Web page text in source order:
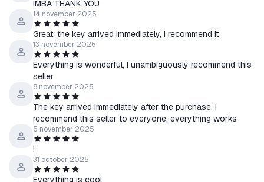
IMBA THANK YOU
14 november 2025
Great, the key arrived immediately, I recommend it
13 november 2025
Everything is wonderful, I unambiguously recommend this
seller
8 november 2025
The key arrived immediately after the purchase. I
recommend this seller to everyone; everything works
5 november 2025
!
31 october 2025
Everything is cool